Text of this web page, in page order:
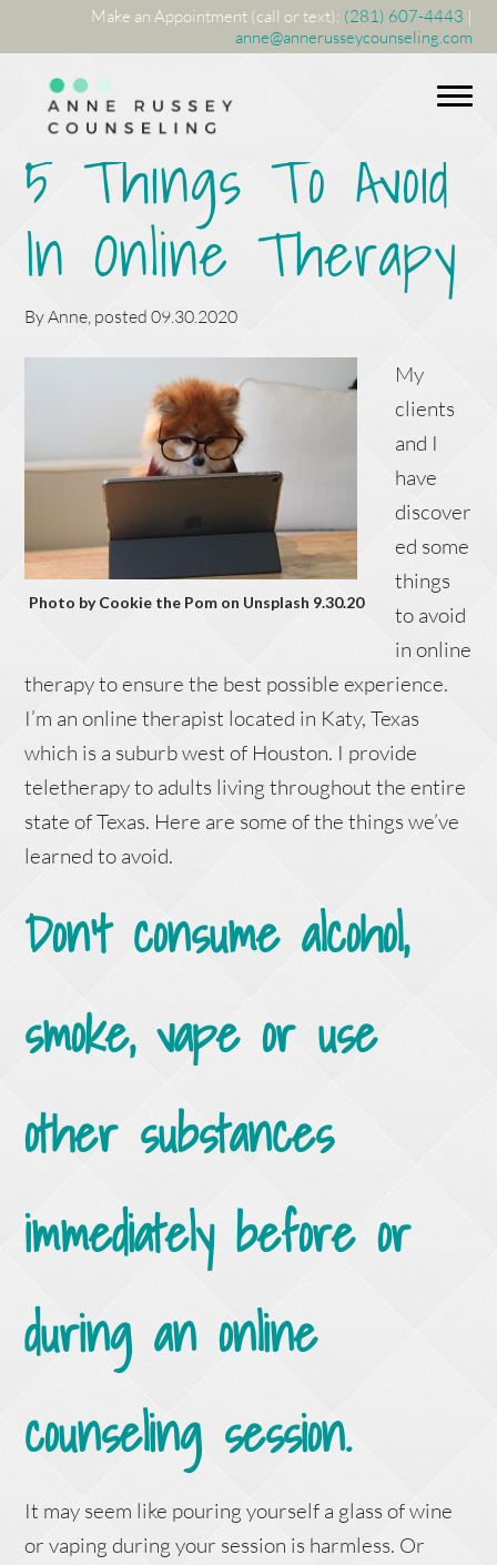
Make an Appointment (call or text): (281) 607-4443 |
anne@annerusseycounseling.com
5 Things To Avoid
In Online Therapy
ByAnne, posted09.30.2020
Photo by Cookie the Pom on Unsplash 9.30.20
My
clients
and I
have
discover
ed some
things
to avoid
in online
therapy to ensure the best possible experience.
I’m an online therapist located in Katy, Texas
which is a suburb west of Houston. I provide
teletherapy to adults living throughout the entire
state of Texas. Here are some of the things we’ve
learned to avoid.
Don’t consume alcohol,
smoke, vape or use
other substances
immediately before or
during an online
counseling session.
It may seem like pouring yourself a glass of wine
or vaping during your session is harmless. Or